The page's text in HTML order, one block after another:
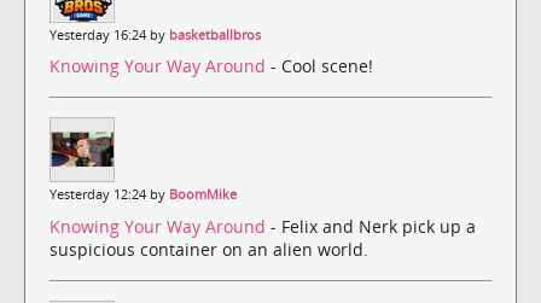
Yesterday 16:24 by basketballbros
Knowing Your Way Around - Cool scene!
Yesterday 12:24 by BoomMike
Knowing Your Way Around - Felix and Nerk pick up a
suspicious container on an alien world.